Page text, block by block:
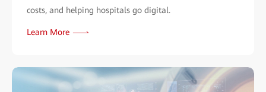
costs, and helping hospitals go digital.
Learn More